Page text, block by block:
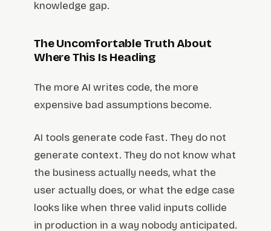
knowledge gap.
The Uncomfortable Truth About
Where This Is Heading
The more AI writes code, the more
expensive bad assumptions become.
AI tools generate code fast. They do not
generate context. They do not know what
the business actually needs, what the
user actually does, or what the edge case
looks like when three valid inputs collide
in production in a way nobody anticipated.